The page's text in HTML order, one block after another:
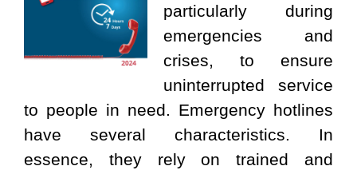
particularly during
emergencies and
crises, to ensure
uninterrupted service
to people in need. Emergency hotlines
have several characteristics. In
essence, they rely on trained and